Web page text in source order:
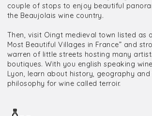
couple of stops to enjoy beautiful
the Beaujolais wine country.
Then, visit Oingt medieval town listed as
Most Beautiful Villages in France” and
warren of little streets hosting many
boutiques. With you english speaking
Lyon, learn about history, geography and
philosophy for wine called terroir.